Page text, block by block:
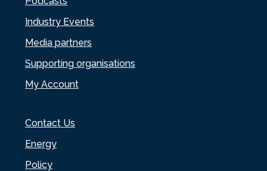
Industry Events
Media partners
Supporting organisations
My Account
Contact Us
Energy
Policy